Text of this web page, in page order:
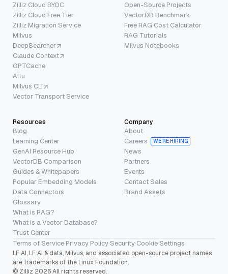
Zilliz Cloud BYOC
Zilliz Cloud Free Tier
Zilliz Migration Service
Milvus
DeepSearcher
Claude Context
GPTCache
Attu
Milvus CLI
Vector Transport Service
Open-Source Projects
VectorDB Benchmark
Free RAG Cost Calculator
RAG Tutorials
Milvus Notebooks
Resources
Blog
Learning Center
GenAI Resource Hub
VectorDB Comparison
Guides & Whitepapers
Popular Embedding Models
Data Connectors
Glossary
What is RAG?
What is a Vector Database?
Trust Center
Company
About
Careers
WE’RE HIRING
News
Partners
Events
Contact Sales
Brand Assets
Terms of Service·Privacy Policy·Security·Cookie Settings
LF AI, LF AI & data, Milvus, and associated open-source project names
are trademarks of the Linux Foundation.
© Zilliz 2026 All rights reserved.